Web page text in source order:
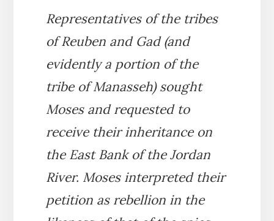
Representatives of the tribes
of Reuben and Gad (and
evidently a portion of the
tribe of Manasseh) sought
Moses and requested to
receive their inheritance on
the East Bank of the Jordan
River. Moses interpreted their
petition as rebellion in the